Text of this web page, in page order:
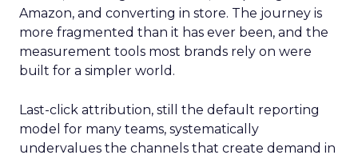
Amazon, and converting in store. The journey is
more fragmented than it has ever been, and the
measurement tools most brands rely on were
built for a simpler world.
Last-click attribution, still the default reporting
model for many teams, systematically
undervalues the channels that create demand in